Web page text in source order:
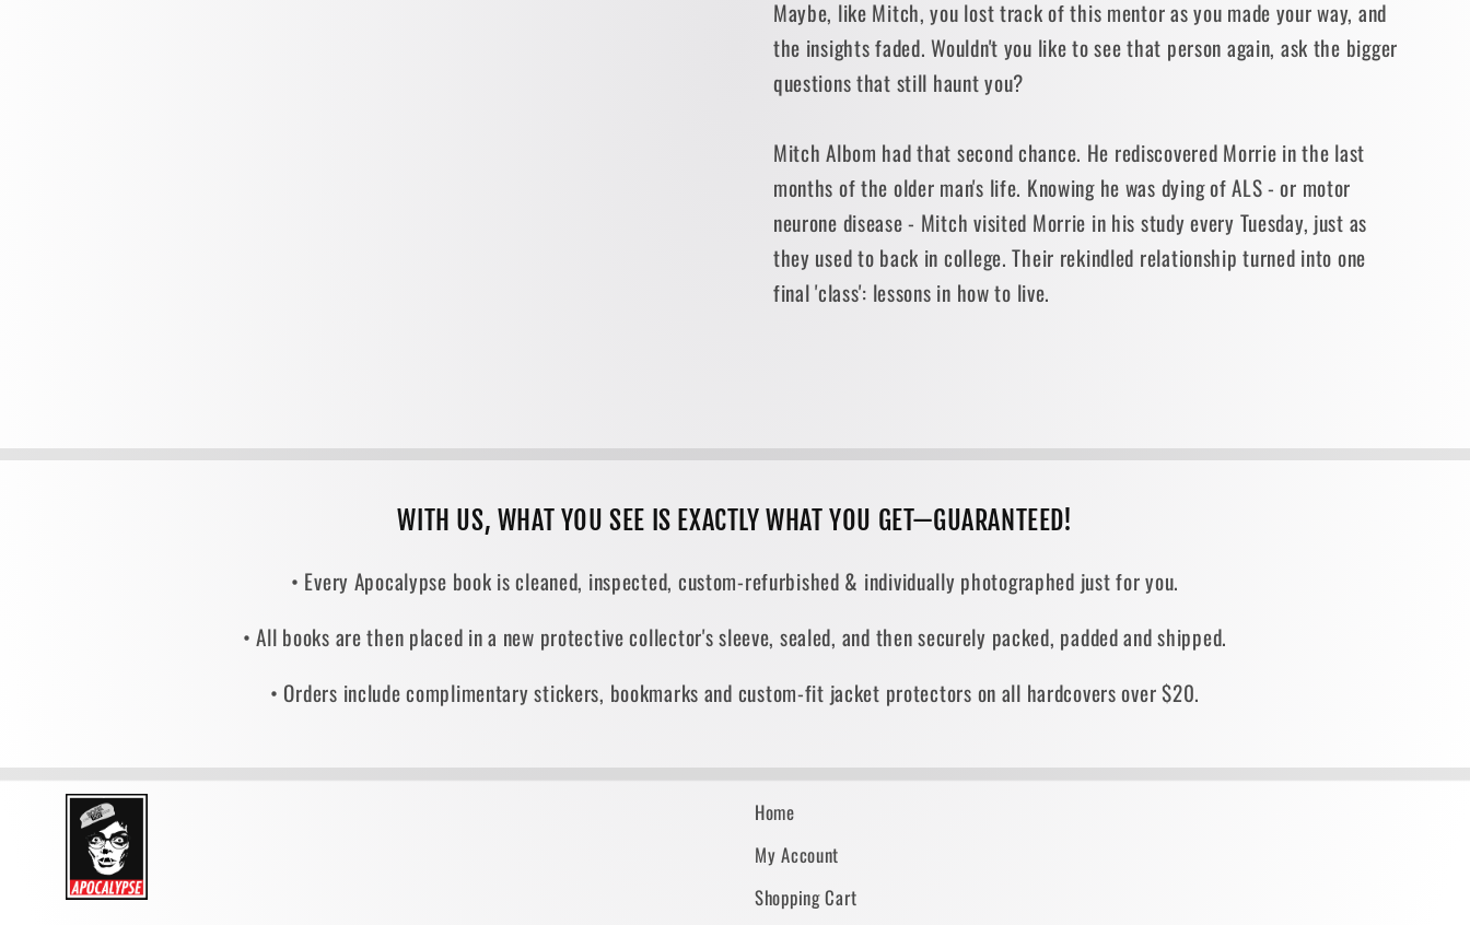
Maybe, like Mitch, you lost track of this mentor as you made your way, and
the insights faded. Wouldn't you like to see that person again, ask the bigger
questions that still haunt you?
Mitch Albom had that second chance. He rediscovered Morrie in the last
months of the older man's life. Knowing he was dying of ALS - or motor
neurone disease - Mitch visited Morrie in his study every Tuesday, just as
they used to back in college. Their rekindled relationship turned into one
final 'class': lessons in how to live.
WITH US, WHAT YOU SEE IS EXACTLY WHAT YOU GET—GUARANTEED!
• Every Apocalypse book is cleaned, inspected, custom-refurbished & individually photographed just for you.
• All books are then placed in a new protective collector's sleeve, sealed, and then securely packed, padded and shipped.
• Orders include complimentary stickers, bookmarks and custom-fit jacket protectors on all hardcovers over $20.
Home
My Account
Shopping Cart